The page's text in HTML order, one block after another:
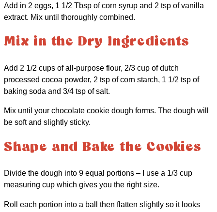
Add in 2 eggs, 1 1/2 Tbsp of corn syrup and 2 tsp of vanilla
extract. Mix until thoroughly combined.
Mix in the Dry Ingredients
Add 2 1/2 cups of all-purpose flour, 2/3 cup of dutch
processed cocoa powder, 2 tsp of corn starch, 1 1/2 tsp of
baking soda and 3/4 tsp of salt.
Mix until your chocolate cookie dough forms. The dough will
be soft and slightly sticky.
Shape and Bake the Cookies
Divide the dough into 9 equal portions – I use a 1/3 cup
measuring cup which gives you the right size.
Roll each portion into a ball then flatten slightly so it looks